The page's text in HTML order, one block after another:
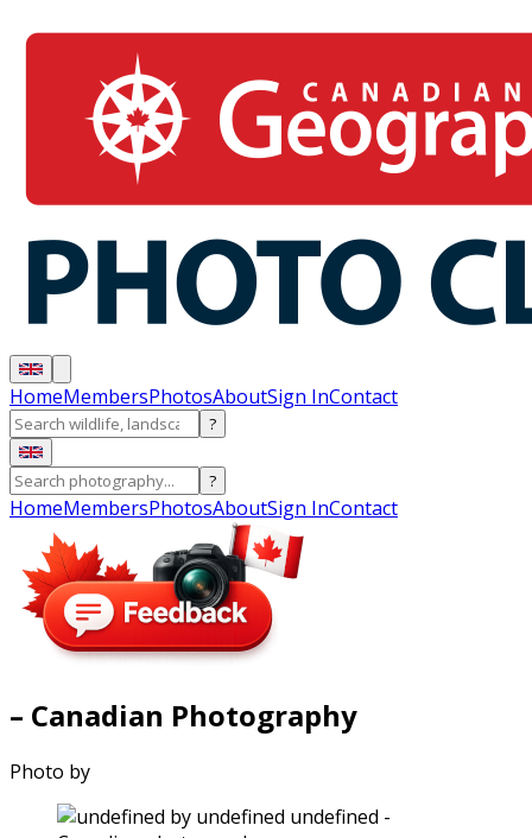
HomeMembersPhotosAboutSign InContact
?
?
HomeMembersPhotosAboutSign InContact
– Canadian Photography
Photo by